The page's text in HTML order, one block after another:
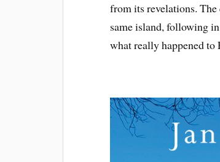
from its revelations.
same island, following
what really happened to